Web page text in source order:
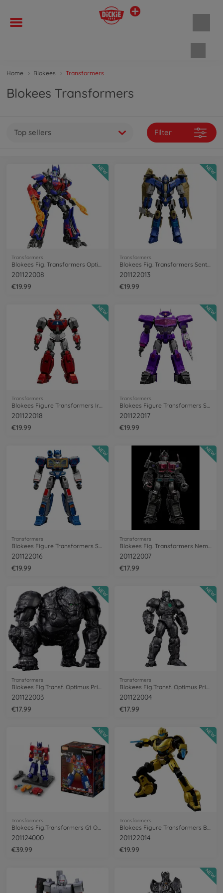
Home Blokees Transformers
Blokees Transformers
Top sellers Filter
Transformers
Blokees Fig. Transformers Optimus Prime
201122008
€19.99
NEW
Transformers
Blokees Fig. Transformers Sentinel Prime
201122013
€19.99
NEW
Transformers
201122018
€19.99
NEW
Transformers
201122017
€19.99
NEW
Transformers
Blokees Figure Transformers Soundwave
201122016
€19.99
NEW
Transformers
Blokees Fig. Transformers Nemesis Prime
201122007
€17.99
NEW
Transformers
201122003
€17.99
NEW
Transformers
201122004
€17.99
NEW
Transformers
Blokees Fig.Transformers G1 OptimusPrime
201124000
€39.99
NEW
Transformers
Blokees Figure Transformers B-127
201122014
€19.99
NEW
NEW